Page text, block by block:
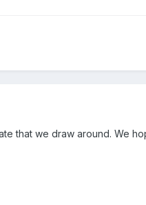
that we draw around. We